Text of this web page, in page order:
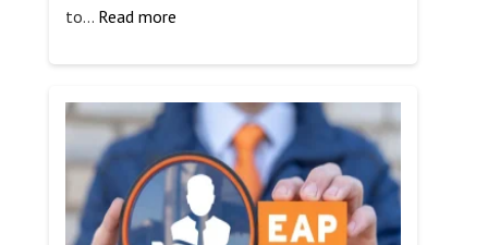
to… Read more:
Long
Does
Alcohol
Stop
Fat
Burning?